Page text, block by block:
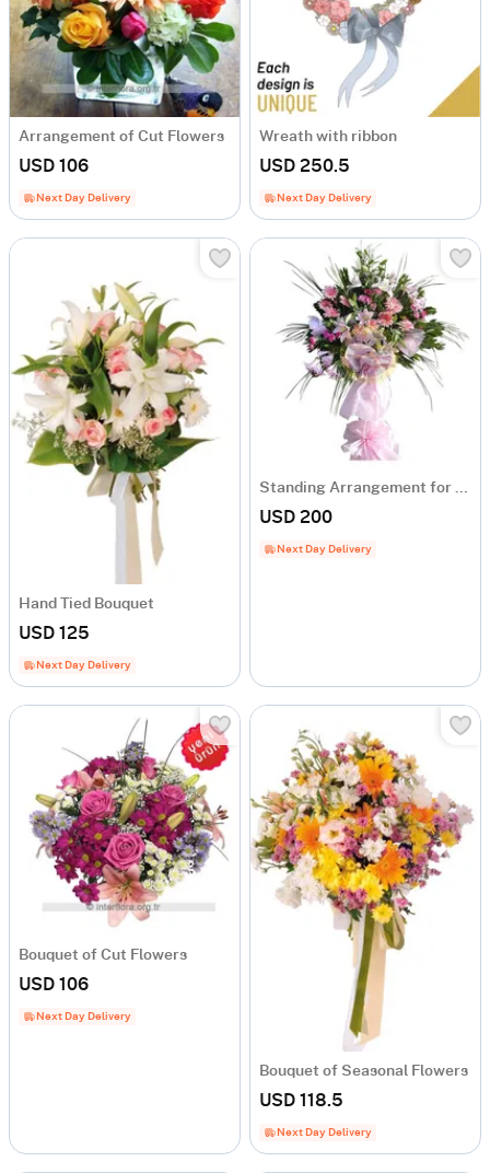
Arrangement of Cut Flowers
USD 106
Next Day Delivery
Wreath with ribbon
USD 250.5
Next Day Delivery
Hand Tied Bouquet
USD 125
Next Day Delivery
Standing Arrangement for Celebrations and Openings
USD 200
Next Day Delivery
Bouquet of Cut Flowers
USD 106
Next Day Delivery
Bouquet of Seasonal Flowers
USD 118.5
Next Day Delivery